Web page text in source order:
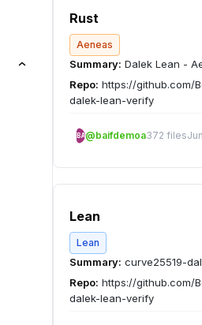
Rust
Aeneas
Summary: Dalek Lean -
Repo: https://github.com/
dalek-lean-verify
BA@baifdemoa372 files
Lean
Lean
Summary: curve25519-
Repo: https://github.com/
dalek-lean-verify